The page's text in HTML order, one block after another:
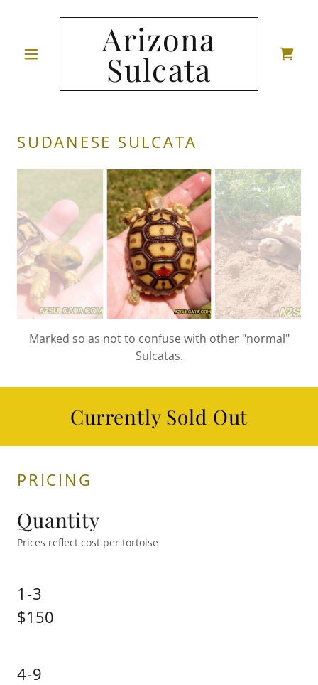
Arizona
Sulcata
SUDANESE SULCATA
Marked so as not to confuse with other "normal"
Sulcatas.
Currently Sold Out
PRICING
Quantity
Prices reflect cost per tortoise
1-3
$150
4-9